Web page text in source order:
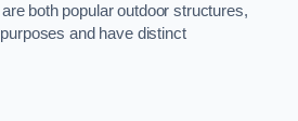
both popular outdoor structures,
and have distinct